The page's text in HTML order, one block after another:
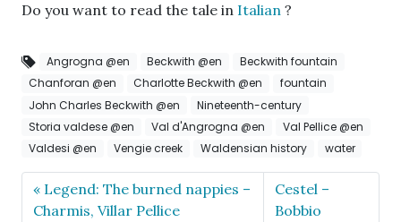
Do you want to read the tale in Italian ?
Angrogna @en Beckwith @en
Beckwith fountain
Chanforan @en
Charlotte Beckwith @en
fountain
John Charles Beckwith @en
Nineteenth-century
Storia valdese @en
Val d'Angrogna @en
Val Pellice @en
Valdesi @en
Vengie creek Waldensian history water
Legend: The burned nappies –
Charmis, Villar Pellice
Cestel –
Bobbio